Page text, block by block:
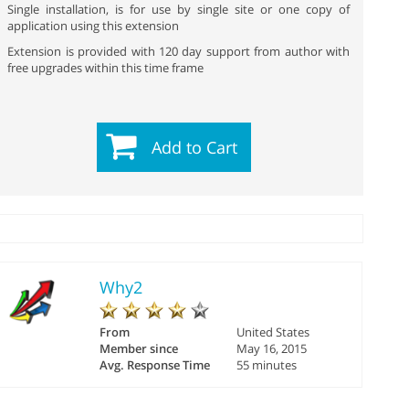
Single installation, is for use by single site or one copy of
application using this extension
Extension is provided with 120 day support from author with
free upgrades within this time frame
Add to Cart
Why2
From
United States
Member since
May 16, 2015
Avg. Response Time
55 minutes